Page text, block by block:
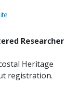
Researcher
Heritage
registration.